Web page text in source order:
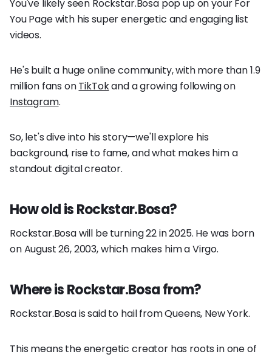
You've likely seen Rockstar.Bosa pop up on your For
You Page with his super energetic and engaging list
videos.
He's built a huge online community, with more than 1.9
million fans onTikTokand a growing following on
Instagram.
So, let's dive into his story—we'll explore his
background, rise to fame, and what makes him a
standout digital creator.
How old is Rockstar.Bosa?
Rockstar.Bosa will be turning 22 in 2025. He was born
on August 26, 2003, which makes him a Virgo.
Where is Rockstar.Bosa from?
Rockstar.Bosa is said to hail from Queens, New York.
This means the energetic creator has roots in one of